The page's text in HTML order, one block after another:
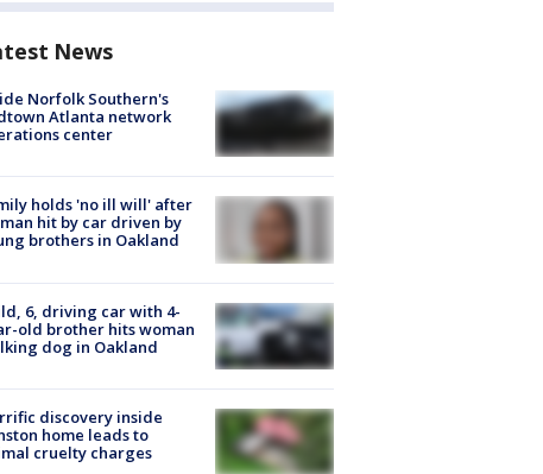
News
Norfolk Southern's
Atlanta network
center
holds 'no ill will' after
hit by car driven by
brothers in Oakland
6, driving car with 4-
old brother hits woman
dog in Oakland
discovery inside
home leads to
cruelty charges